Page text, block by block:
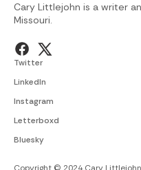
Cary Littlejohn is a writer
Missouri.
Twitter
LinkedIn
Instagram
Letterboxd
Bluesky